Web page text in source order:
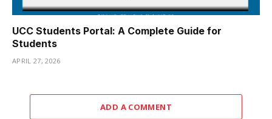
UCC Students Portal: A Complete Guide for
Students
APRIL 27, 2026
ADD A COMMENT